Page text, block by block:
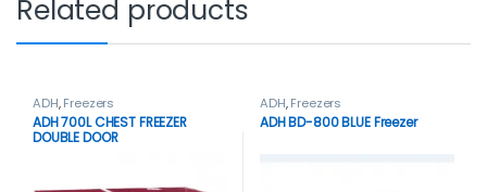
Related products
ADH,Freezers
ADH 700L CHEST FREEZER
DOUBLE DOOR
ADH,Freezers
ADH BD-800 BLUE Freezer